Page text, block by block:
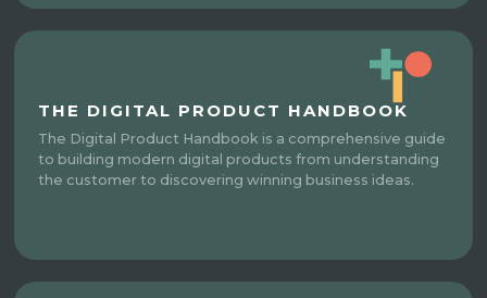
THE DIGITAL PRODUCT HANDBOOK
The Digital Product Handbook is a comprehensive guide
to building modern digital products from understanding
the customer to discovering winning business ideas.